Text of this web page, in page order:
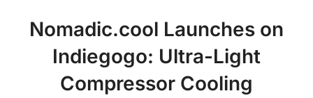
Nomadic.cool Launches on
Indiegogo: Ultra-Light
Compressor Cooling